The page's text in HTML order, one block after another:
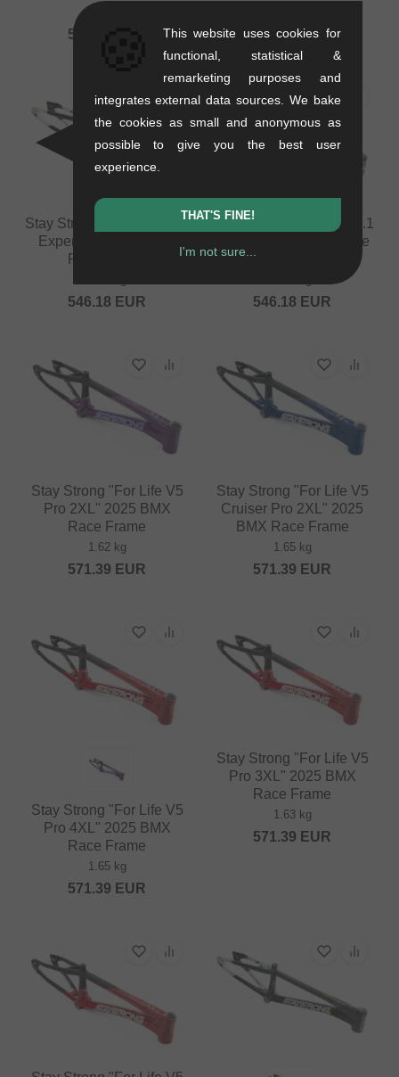
588.19 588.19EUR
Stay Strong "For Life V5.1
Expert XL" 2026 BMX
Race Frame
546.18 EUR
Stay Strong "For Life V5.1
Expert" 2026 BMX Race
546.18 EUR
Stay Strong "For Life V5
Pro 2XL" 2025 BMX
Race Frame
1.62 kg
571.39 EUR
Stay Strong "For Life V5
Cruiser Pro 2XL" 2025
BMX Race Frame
1.65 kg
571.39 EUR
Stay Strong "For Life V5
Pro 4XL" 2025 BMX
Race Frame
1.65 kg
571.39 EUR
Stay Strong "For Life V5
Pro 3XL" 2025 BMX
Race Frame
1.63 kg
571.39 EUR
This website uses cookies for
functional, statistical &
remarketing purposes and
integrates external data sources. We bake
the cookies as small and anonymous as
possible to give you the best user
experience.
THAT'S FINE!
I'm not sure...